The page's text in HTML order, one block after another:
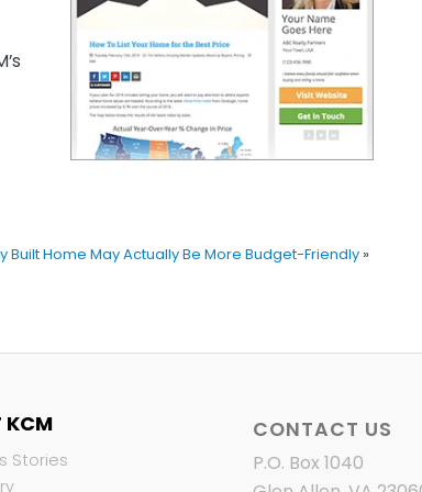
Built Home May Actually Be More Budget-Friendly »
KCM
Stories
CONTACT US
P.O. Box 1040